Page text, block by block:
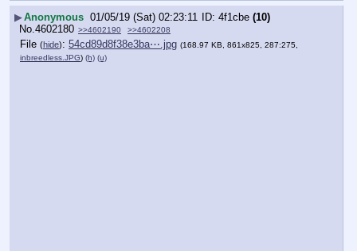
▶Anonymous 01/05/19 (Sat) 02:23:11 4f1cbe (10)
No.4602180 >>4602190 >>4602208
File (hide): 54cd89d8f38e3ba⋯.jpg (168.97 KB, 861x825, 287:275,
inbreedless.JPG) (h) (u)